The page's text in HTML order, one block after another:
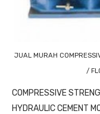
JUAL MURAH
/
COMPRESSIVE
HYDRAULIC CEMENT